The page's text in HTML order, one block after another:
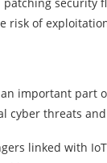
risk of
an important
cyber threats
linked with